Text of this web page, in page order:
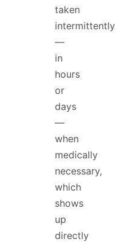
taken
intermittently
—
in
hours
or
days
—
when
medically
necessary,
which
shows
up
directly